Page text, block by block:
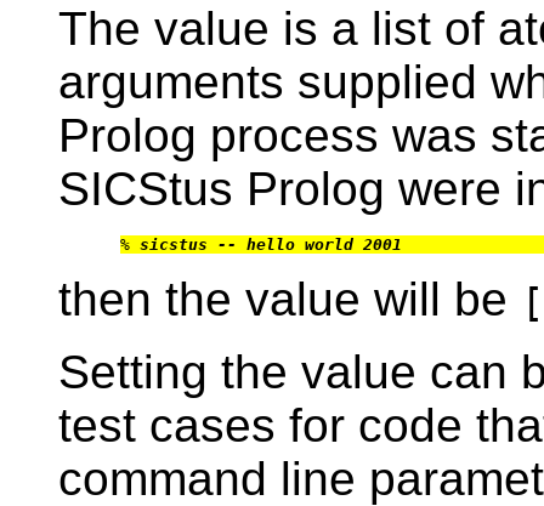
The value is a list of
arguments supplied
Prolog process was
SICStus Prolog were
% sicstus -- hello world 2001
then the value will be
Setting the value can
test cases for code
command line